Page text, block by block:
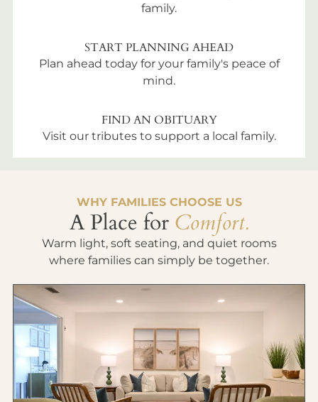
family.
START PLANNING AHEAD
Plan ahead today for your family's peace of
mind.
FIND AN OBITUARY
Visit our tributes to support a local family.
WHY FAMILIES CHOOSE US
A Place for Comfort.
Warm light, soft seating, and quiet rooms
where families can simply be together.